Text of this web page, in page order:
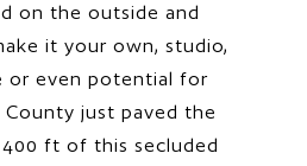
on the outside and
it your own, studio,
or even potential for
County just paved the
ft of this secluded